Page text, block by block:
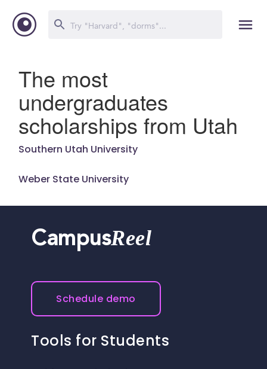
The most
undergraduates
scholarships from Utah
Southern Utah University
Weber State University
CampusReel
Schedule demo
Tools for Students